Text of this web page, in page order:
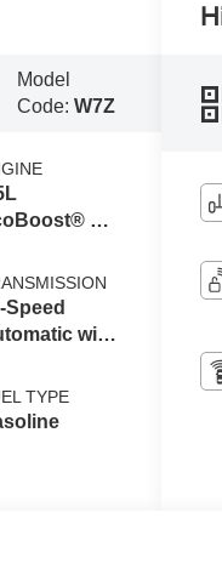
Model
Code: W7Z
V6
Speed
with
TYPE